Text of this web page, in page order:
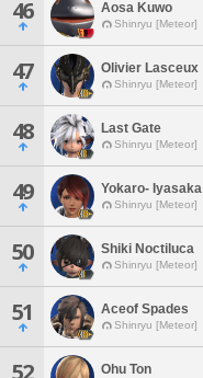
46 Aosa Kuwo
Shinryu [Meteor]
47 Olivier Lasceux
Shinryu [Meteor]
48 Last Gate
Shinryu [Meteor]
49 Yokaro- Iyasaka
Shinryu [Meteor]
50 Shiki Noctiluca
Shinryu [Meteor]
51 Aceof Spades
Shinryu [Meteor]
52 Ohu Ton